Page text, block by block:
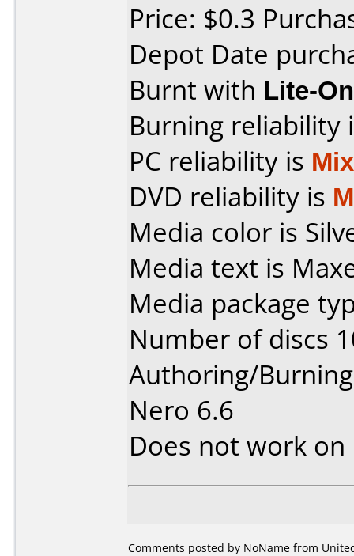
Price: $0.3
Depot Date
Burnt with Lite-
Burning reliability
PC reliability is
DVD reliability is
Media color is
Media text is
Media package
Number of discs
Authoring/
Nero 6.6
Does not work on
Comments posted by NoName from